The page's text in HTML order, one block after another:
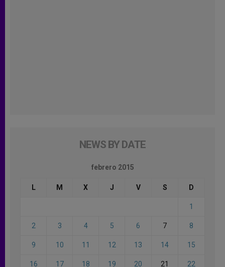
NEWS BY DATE
febrero 2015
L M X J V S D
1
2 3 4 5 6 7 8
9 10 11 12 13 14 15
16 17 18 19 20 21 22